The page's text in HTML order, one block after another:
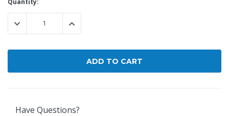
Current
Stock:
Quantity:
DECREASE QUANTITY:INCREASE QUANTITY:
Have Questions?